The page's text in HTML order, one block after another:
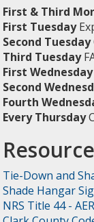
First & Third
First Tuesday
Second Tuesday
Third Tuesday
First Wednesday
Second
Fourth
Every Thursday
Tie-Down and
Shade Hangar
NRS Title 44 -